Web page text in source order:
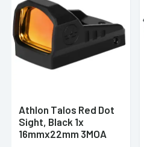
Athlon Talos Red Dot
Sight, Black 1x
16mmx22mm 3MOA